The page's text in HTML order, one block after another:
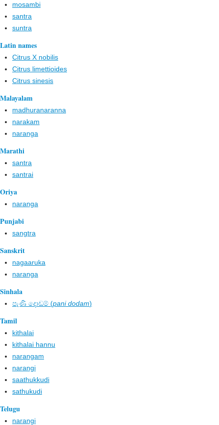
mosambi
santra
suntra
Latin names
Citrus X nobilis
Citrus limettioides
Citrus sinesis
Malayalam
madhuranaranna
narakam
naranga
Marathi
santra
santrai
Oriya
naranga
Punjabi
sangtra
Sanskrit
nagaaruka
naranga
Sinhala
පැණි දොඩම් (pani dodam)
Tamil
kithalai
kithalai hannu
narangam
narangi
saathukkudi
sathukudi
Telugu
narangi